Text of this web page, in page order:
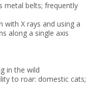
metal belts; frequently
X rays and using a
along a single axis
in the wild
to roar: domestic cats;